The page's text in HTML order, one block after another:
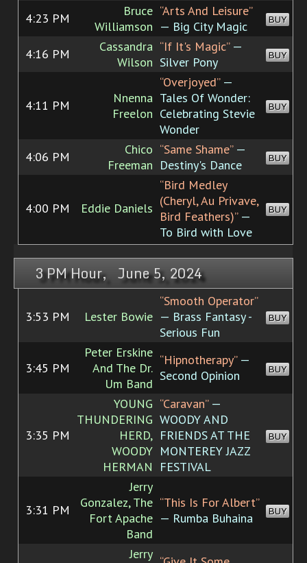
4:23 PM
Bruce
Williamson
“Arts And Leisure”
— Big City Magic
BUY
4:16 PM
Cassandra
Wilson
“If It's Magic”—
Silver Pony
BUY
4:11 PM
Nnenna
Freelon
“Overjoyed”—
Tales Of Wonder:
Celebrating Stevie
Wonder
BUY
4:06 PM
Chico
Freeman
“Same Shame”—
Destiny's Dance
BUY
4:00 PM Eddie Daniels
“Bird Medley
(Cheryl, Au Privave,
Bird Feathers)”—
To Bird with Love
BUY
3 PM Hour, June 5, 2024
3:53 PM Lester Bowie
“Smooth Operator”
— Brass Fantasy -
Serious Fun
BUY
3:45 PM
Peter Erskine
And The Dr.
Um Band
“Hipnotherapy”—
Second Opinion
BUY
3:35 PM
YOUNG
THUNDERING
HERD,
WOODY
HERMAN
“Caravan”—
WOODY AND
FRIENDS AT THE
MONTEREY JAZZ
FESTIVAL
BUY
3:31 PM
Jerry
Gonzalez, The
Fort Apache
Band
“This Is For Albert”
— Rumba Buhaina
BUY
Jerry